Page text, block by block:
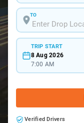
TO
TRIP START
8 Aug 2026
7:00 AM
Verified Drivers